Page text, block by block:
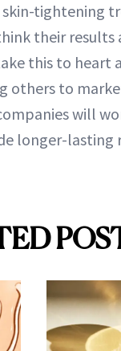
tightening
their results
this to heart
others to
will
longer-lasting